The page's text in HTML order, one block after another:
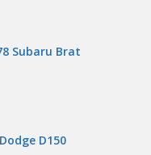
Subaru Brat
D150